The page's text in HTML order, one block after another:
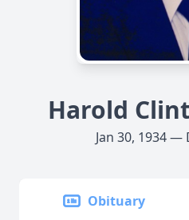
Harold
Jan 30, 1934 —
Obituary